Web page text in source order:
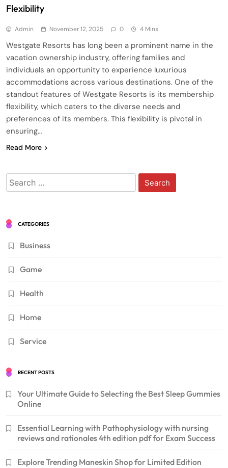
Flexibility
Admin November 12, 2025 0 4 Mins
Westgate Resorts has long been a prominent name in the
vacation ownership industry, offering families and
individuals an opportunity to experience luxurious
accommodations across various destinations. One of the
standout features of Westgate Resorts is its membership
flexibility, which caters to the diverse needs and
preferences of its members. This flexibility is pivotal in
ensuring…
Read More
Search
for:
CATEGORIES
Business
Game
Health
Home
Service
RECENT POSTS
Your Ultimate Guide to Selecting the Best Sleep Gummies
Online
Essential Learning with Pathophysiology with nursing
reviews and rationales 4th edition pdf for Exam Success
Explore Trending Maneskin Shop for Limited Edition